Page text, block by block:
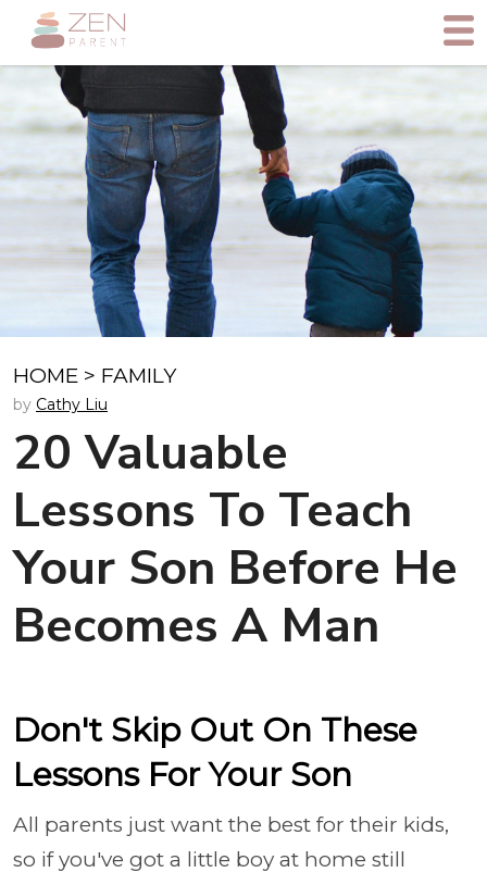
HOME > FAMILY
by Cathy Liu
20 Valuable
Lessons To Teach
Your Son Before He
Becomes A Man
Don't Skip Out On These
Lessons For Your Son
All parents just want the best for their kids,
so if you've got a little boy at home still